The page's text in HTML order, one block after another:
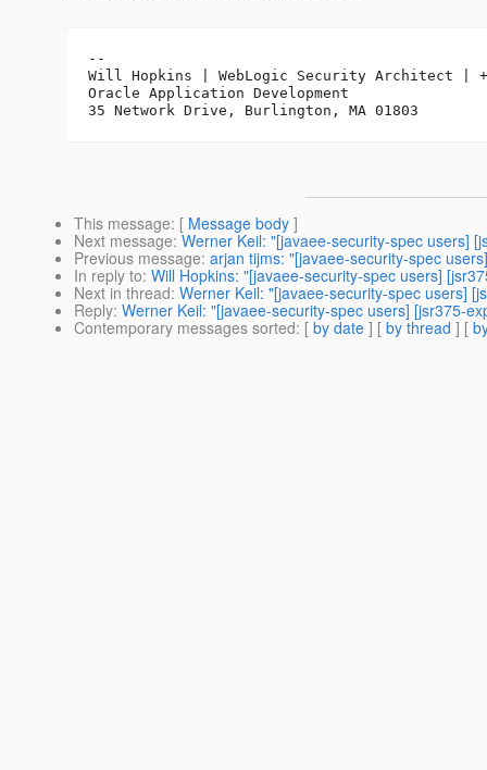
--
Will Hopkins | WebLogic Security Architect |
Oracle Application Development
This message: [ Message body ]
Next message: Werner Keil: "[javaee-security-spec users]
Previous message: arjan tijms: "[javaee-security-spec
In reply to: Will Hopkins: "[javaee-security-spec users]
Next in thread: Werner Keil: "[javaee-security-spec users]
Reply: Werner Keil: "[javaee-security-spec users] [jsr375-
Contemporary messages sorted: [ by date ] [ by thread ] [